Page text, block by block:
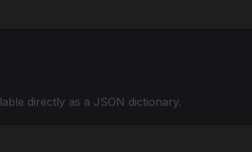
directly as a JSON dictionary.